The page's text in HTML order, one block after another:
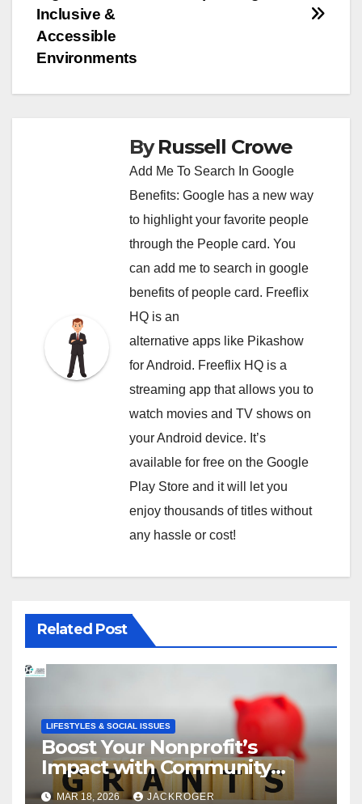
navigation
Inclusive &
Accessible
Environments
ByRussell Crowe
Add Me To Search In Google
Benefits: Google has a new way
to highlight your favorite people
through the People card. You
can add me to search in google
benefits of people card. Freeflix
HQ is an
alternative apps like Pikashow
for Android. Freeflix HQ is a
streaming app that allows you to
watch movies and TV shows on
your Android device. It’s
available for free on the Google
Play Store and it will let you
enjoy thousands of titles without
any hassle or cost!
Related Post
LIFESTYLES & SOCIAL ISSUES
Boost Your Nonprofit’s
Impact with Community
Grants
MAR 18, 2026 JACKROGER